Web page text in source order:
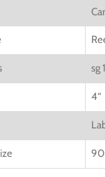
sg
4“
90